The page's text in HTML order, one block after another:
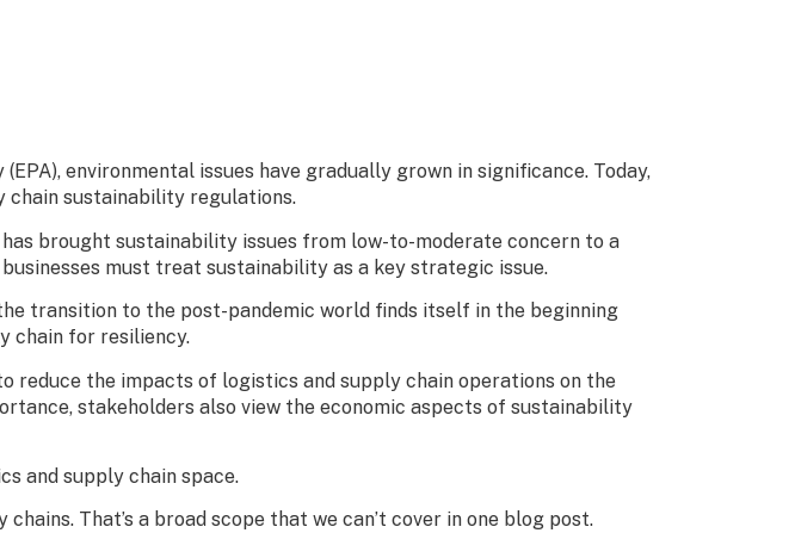
environmental issues have gradually grown in significance. Today,
chain sustainability regulations.
brought sustainability issues from low-to-moderate concern to a
must treat sustainability as a key strategic issue.
transition to the post-pandemic world finds itself in the beginning
chain for resiliency.
reduce the impacts of logistics and supply chain operations on the
stakeholders also view the economic aspects of sustainability
and supply chain space.
That’s a broad scope that we can’t cover in one blog post.